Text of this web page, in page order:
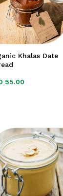
Khalas Date
55.00
55.00